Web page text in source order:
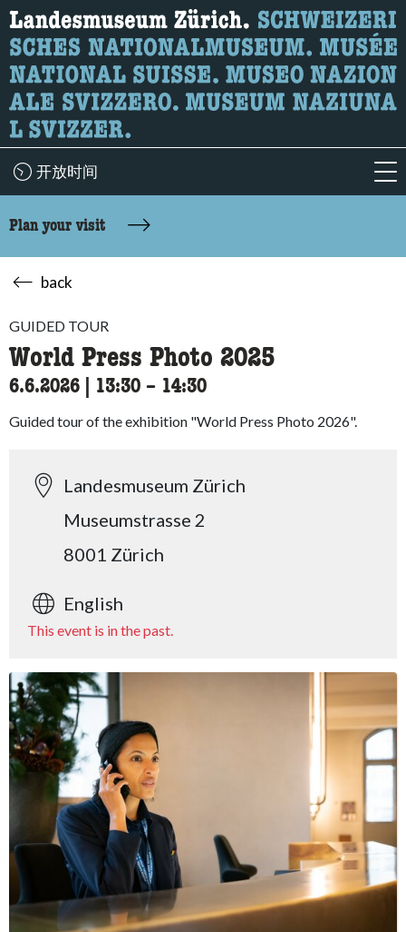
What are you looking for?
Here you can search for content on the page.
开放时间
Plan your visit
back
GUIDED TOUR
World Press Photo 2025
6.6.2026 13:30 accessibility.time_to
– 14:30
Guided tour of the exhibition "World Press Photo 2026".
Landesmuseum Zürich
Museumstrasse 2
8001 Zürich
English
This event is in the past.